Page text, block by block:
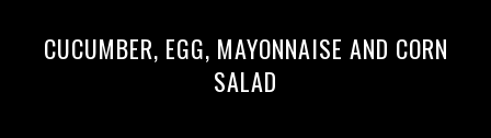
CUCUMBER, EGG, MAYONNAISE AND CORN
SALAD